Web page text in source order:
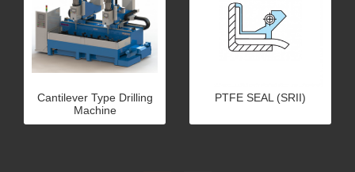
Cantilever Type Drilling
Machine
PTFE SEAL (SRII)